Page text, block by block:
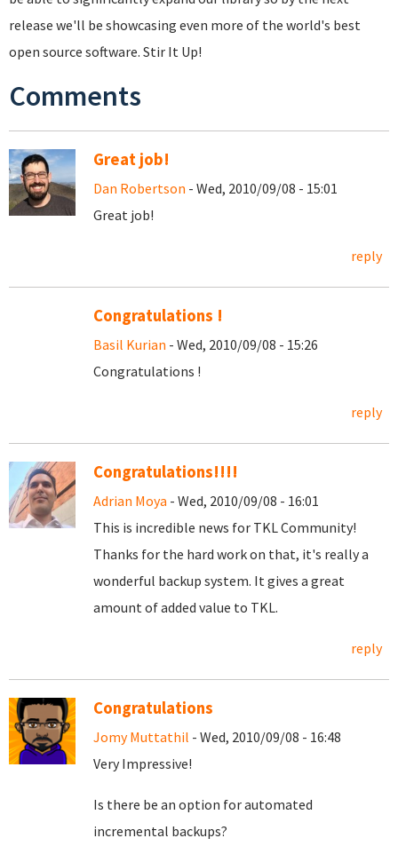
release we'll be showcasing even more of the world's best
open source software. Stir It Up!
Comments
Great job!
Dan Robertson - Wed, 2010/09/08 - 15:01
Great job!
reply
Congratulations !
Basil Kurian - Wed, 2010/09/08 - 15:26
Congratulations !
reply
Congratulations!!!!
Adrian Moya - Wed, 2010/09/08 - 16:01
This is incredible news for TKL Community!
Thanks for the hard work on that, it's really a
wonderful backup system. It gives a great
amount of added value to TKL.
reply
Congratulations
Jomy Muttathil - Wed, 2010/09/08 - 16:48
Very Impressive!
Is there be an option for automated
incremental backups?